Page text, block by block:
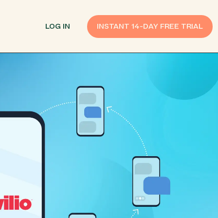
SMS Customer Support
Provide Support
LOG IN INSTANT 14-DAY FREE TRIAL